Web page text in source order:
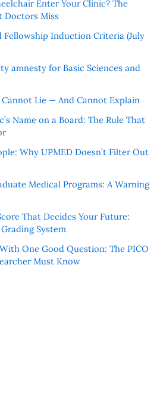
Enter Your Clinic? The
Doctors Miss
Fellowship Induction Criteria (July
amnesty for Basic Sciences and
Lie — And Cannot Explain
Name on a Board: The Rule That
Why UPMED Doesn’t Filter Out
Medical Programs: A Warning
That Decides Your Future:
System
One Good Question: The PICO
Must Know